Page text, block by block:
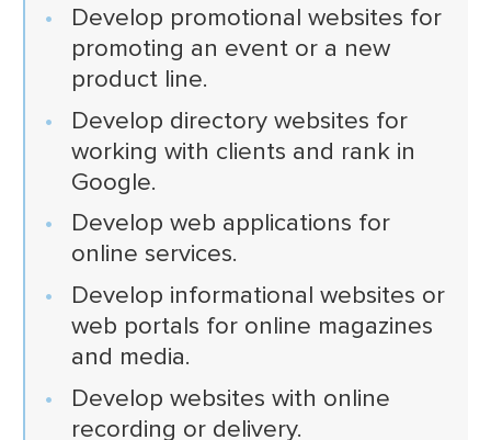
Develop promotional websites for
promoting an event or a new
product line.
Develop directory websites for
working with clients and rank in
Google.
Develop web applications for
online services.
Develop informational websites or
web portals for online magazines
and media.
Develop websites with online
recording or delivery.